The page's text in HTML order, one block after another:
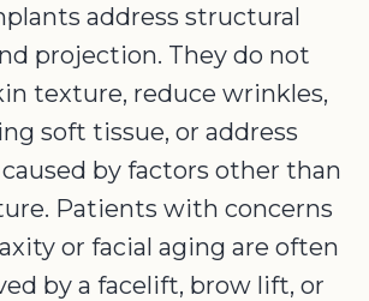
address structural
projection. They do not
texture, reduce wrinkles,
soft tissue, or address
by factors other than
Patients with concerns
or facial aging are often
by a facelift, brow lift, or